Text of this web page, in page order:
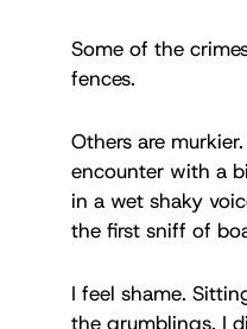
Some of the
fences.
Others are
encounter with a
in a wet shaky
the first sniff of
I feel shame.
the grumblings. I